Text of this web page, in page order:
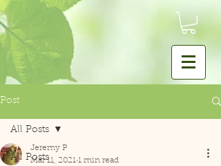
Post
All Posts
All Posts
Jeremy P
Mar 11, 2021 1 min read